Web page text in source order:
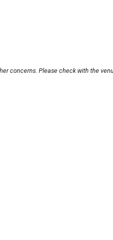
concerns. Please check with the